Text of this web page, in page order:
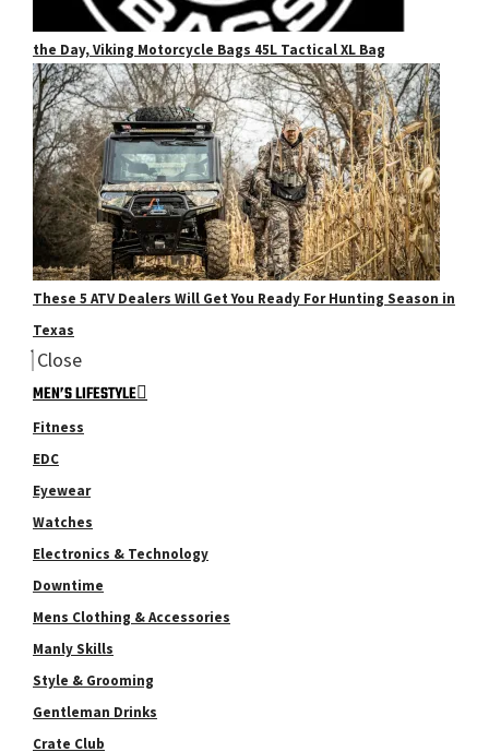
the Day, Viking Motorcycle Bags 45L Tactical XL Bag
These 5 ATV Dealers Will Get You Ready For Hunting Season in
Texas
Close
MEN’S LIFESTYLE
Fitness
EDC
Eyewear
Watches
Electronics & Technology
Downtime
Mens Clothing & Accessories
Manly Skills
Style & Grooming
Gentleman Drinks
Crate Club